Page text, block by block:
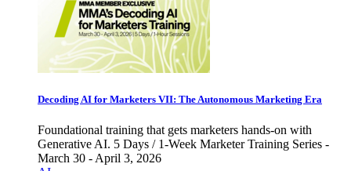
Decoding AI for Marketers VII: The Autonomous Marketing Era
Foundational training that gets marketers hands-on with
Generative AI. 5 Days / 1-Week Marketer Training Series -
March 30 - April 3, 2026